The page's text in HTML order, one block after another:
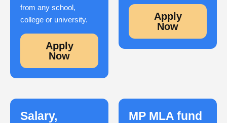
from any school,
college or university.
Apply
Now
Apply
Now
Salary,
MP MLA fund